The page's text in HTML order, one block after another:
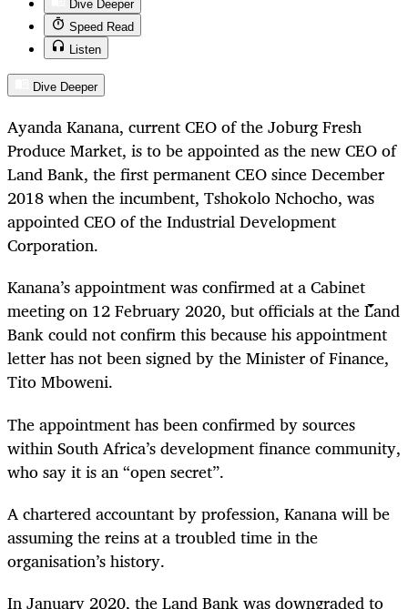
Dive Deeper
Speed Read
Listen
Dive Deeper
Ayanda Kanana, current CEO of the Joburg Fresh
Produce Market, is to be appointed as the new CEO of
Land Bank, the first permanent CEO since December
2018 when the incumbent, Tshokolo Nchocho, was
appointed CEO of the Industrial Development
Corporation.
Kanana’s appointment was confirmed at a Cabinet
meeting on 12 February 2020, but officials at the Land
Bank could not confirm this because his appointment
letter has not been signed by the Minister of Finance,
Tito Mboweni.
The appointment has been confirmed by sources
within South Africa’s development finance community,
who say it is an “open secret”.
A chartered accountant by profession, Kanana will be
assuming the reins at a troubled time in the
organisation’s history.
In January 2020, the Land Bank was downgraded to